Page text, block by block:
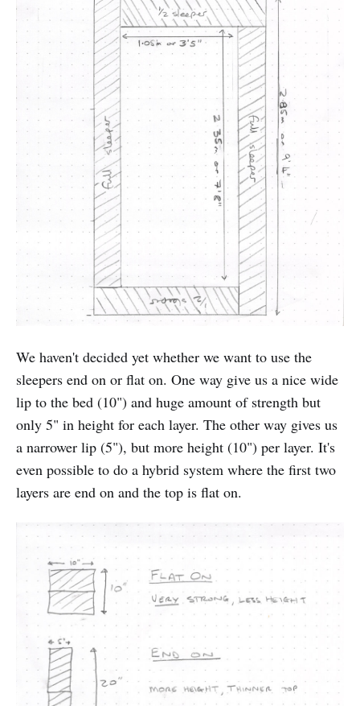
We haven't decided yet whether we want to use the
sleepers end on or flat on. One way give us a nice wide
lip to the bed (10") and huge amount of strength but
only 5" in height for each layer. The other way gives us
a narrower lip (5"), but more height (10") per layer. It's
even possible to do a hybrid system where the first two
layers are end on and the top is flat on.